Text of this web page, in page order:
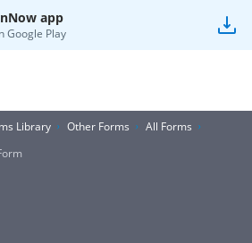
app
Google Play
Library Other Forms
All Forms